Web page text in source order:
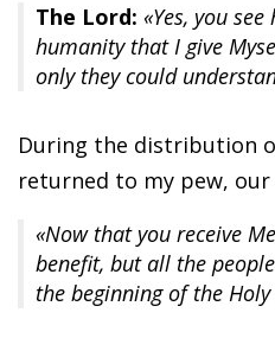
The Lord: «Yes, you
humanity that I give
only they could
During the distribution
returned to my pew, our
«Now that you receive
benefit, but all the
the beginning of the